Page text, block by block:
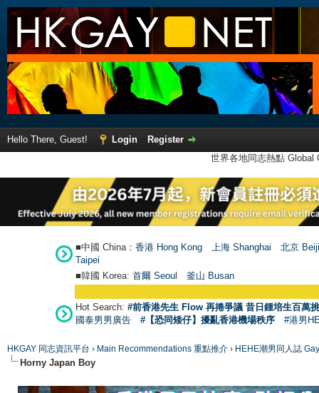
Hello There, Guest! Login
Register
世界各地同志熱點
■中國 China： 香港 Hong Kong 上海 Shanghai
北京
Taipei
■韓國 Korea: 首爾 Seoul 釜山 Busan
Hot Search: #前香港先生 Flow 再捲爭議 昔日鍾培生百萬
國泰男男廣告
#【恐同矮仔】擾亂香港機場秩序 #港男
HKGAY 同志資訊平台 › Main Recommendations 重點推介 › HEHE潮男同人誌
Horny Japan Boy